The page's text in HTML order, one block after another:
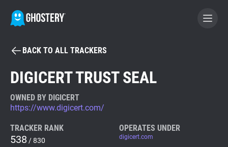
BECOME A CONTRIBUTOR
Tracker & Ad Blocker
WhoTracks.Me
BACK TO ALL TRACKERS
DIGICERT TRUST SEAL
OWNED BY DIGICERT
https://www.digicert.com/
TRACKER RANK
538 / 830
OPERATES UNDER
digicert.com